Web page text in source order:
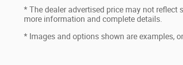
* The dealer advertised price may not
more information and complete details.
* Images and options shown are examples,